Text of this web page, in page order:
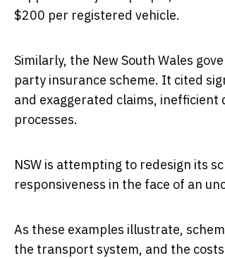
$200 per registered vehicle.
Similarly, the New South Wales
party insurance scheme. It cited
and exaggerated claims,
processes.
NSW is attempting to redesign its
responsiveness in the face of an
As these examples illustrate,
the transport system, and the